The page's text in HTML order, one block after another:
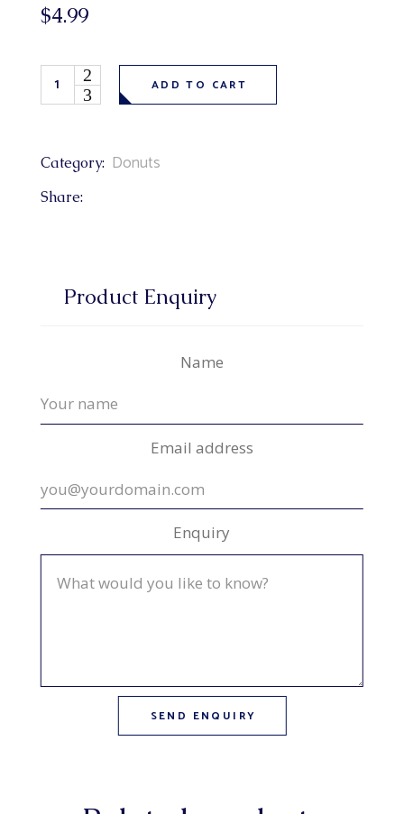
$4.99
Chocolate Dipped Texas Donut Each quantity
ADD TO CART
Category: Donuts
Share:
Product Enquiry
Name
Email address
Enquiry